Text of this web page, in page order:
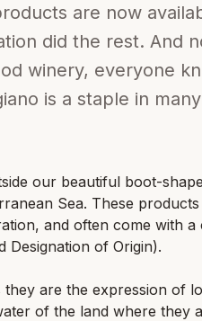
are now
did the rest. And
winery, everyone
is a staple in
our beautiful boot-
Sea. These
and often come with a
Designation of Origin).
are the expression of
of the land where they